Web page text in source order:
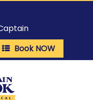
Book NOW